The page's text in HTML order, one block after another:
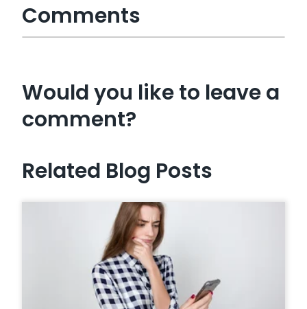
Comments
Would you like to leave a
comment?
Related Blog Posts